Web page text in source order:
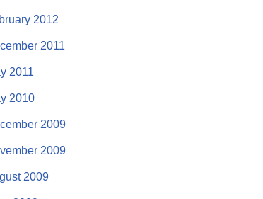
2012
2011
2011
2010
2009
2009
2009